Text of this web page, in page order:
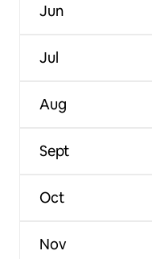
Jun
Jul
Aug
Sept
Oct
Nov